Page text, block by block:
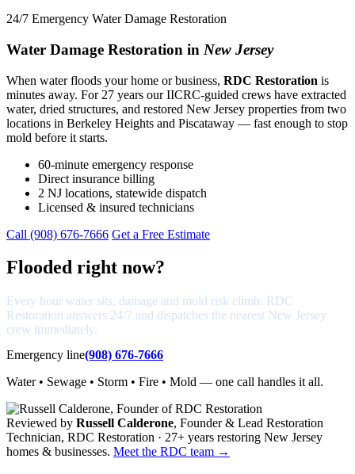
24/7 Emergency Water Damage Restoration
Water Damage Restoration in New Jersey
When water floods your home or business, RDC Restoration is
minutes away. For 27 years our IICRC-guided crews have extracted
water, dried structures, and restored New Jersey properties from two
locations in Berkeley Heights and Piscataway — fast enough to stop
mold before it starts.
60-minute emergency response
Direct insurance billing
2 NJ locations, statewide dispatch
Licensed & insured technicians
Call (908) 676-7666 Get a Free Estimate
Flooded right now?
Every hour water sits, damage and mold risk climb. RDC
Restoration answers 24/7 and dispatches the nearest New Jersey
crew immediately.
Emergency line(908) 676-7666
Water • Sewage • Storm • Fire • Mold — one call handles it all.
Reviewed by Russell Calderone, Founder & Lead Restoration
Technician, RDC Restoration · 27+ years restoring New Jersey
homes & businesses. Meet the RDC team →